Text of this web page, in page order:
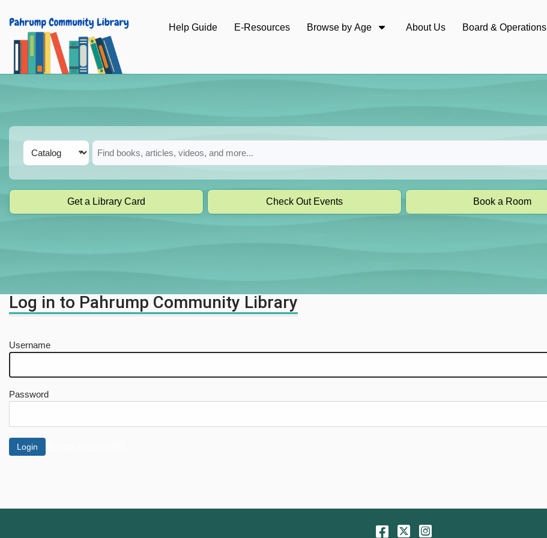
Skip to main navigation
Skip to search bar
Skip to main content
Skip to footer
Help Guide E-Resources Browse by Age About Us
Board & Operations
Search
Type
Catalog
Get a Library Card Check Out Events Book a Room
Log in to Pahrump Community Library
Username
Password
Facebook
TwitterInstagram